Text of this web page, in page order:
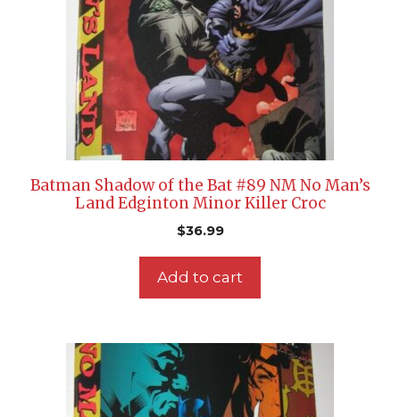
Batman Shadow of the Bat #89 NM No Man’s
Land Edginton Minor Killer Croc
$36.99
Add to cart